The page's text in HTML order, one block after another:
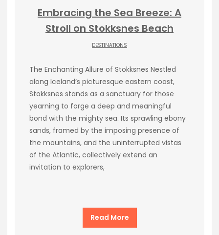
Embracing the Sea Breeze: A
Stroll on Stokksnes Beach
DESTINATIONS
The Enchanting Allure of Stokksnes Nestled
along Iceland’s picturesque eastern coast,
Stokksnes stands as a sanctuary for those
yearning to forge a deep and meaningful
bond with the mighty sea. Its sprawling ebony
sands, framed by the imposing presence of
the mountains, and the uninterrupted vistas
of the Atlantic, collectively extend an
invitation to explorers,
Read More